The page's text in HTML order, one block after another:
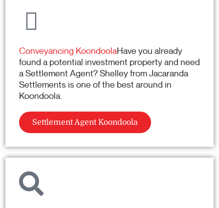
Conveyancing KoondoolaHave you already
found a potential investment property and need
a Settlement Agent? Shelley from Jacaranda
Settlements is one of the best around in
Koondoola.
Settlement Agent Koondoola